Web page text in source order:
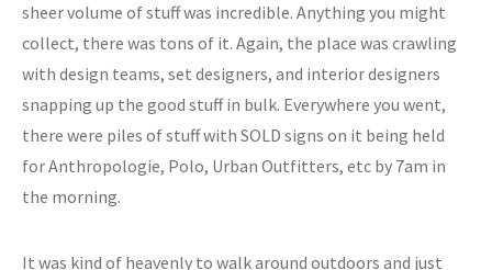
sheer volume of stuff was incredible. Anything you might
collect, there was tons of it. Again, the place was crawling
with design teams, set designers, and interior designers
snapping up the good stuff in bulk. Everywhere you went,
there were piles of stuff with SOLD signs on it being held
for Anthropologie, Polo, Urban Outfitters, etc by 7am in
the morning.
It was kind of heavenly to walk around outdoors and just